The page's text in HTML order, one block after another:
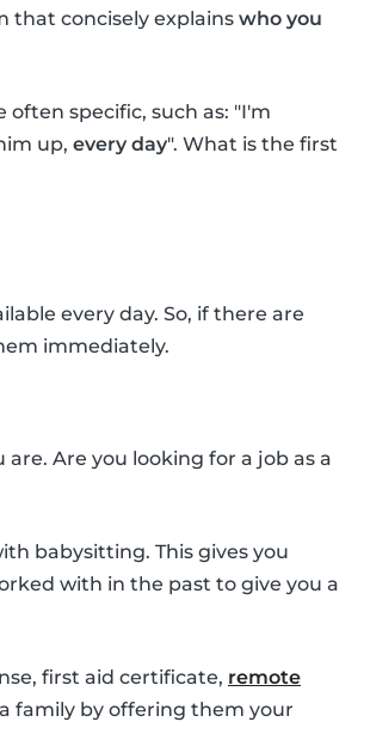
that concisely explains who you
specific, such as: "I'm
up, every day". What is the first
every day. So, if there are
immediately.
Are you looking for a job as a
babysitting. This gives you
with in the past to give you a
first aid certificate, remote
family by offering them your